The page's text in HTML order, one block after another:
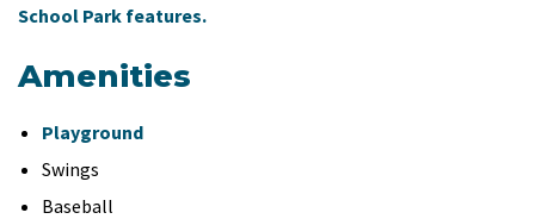
School Park features.
Amenities
Playground
Swings
Baseball